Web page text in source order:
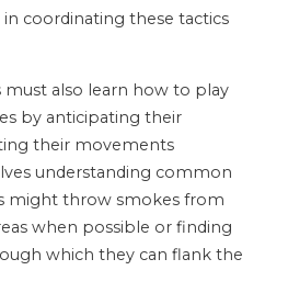
coordinating these tactics
must also learn how to play
by anticipating their
their movements
understanding common
might throw smokes from
when possible or finding
which they can flank the